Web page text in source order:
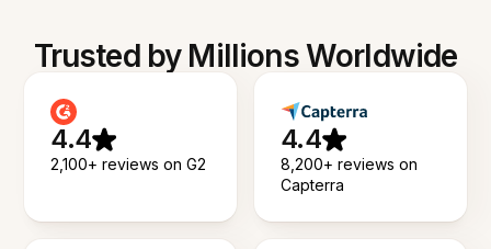
Trusted by Millions Worldwide
4.4
2,100+ reviews on G2
4.4
8,200+ reviews on
Capterra